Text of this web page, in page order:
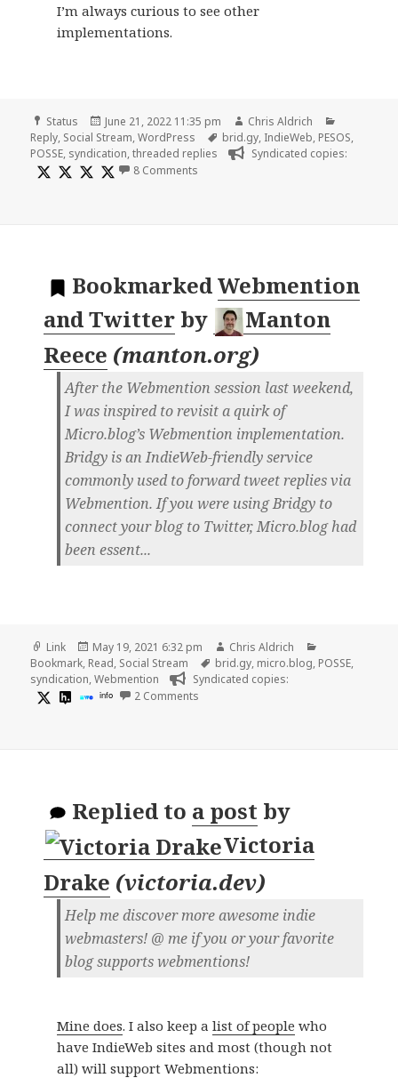
I’m always curious to see other
implementations.
Format
Status
Posted
on
June 21, 2022 11:35 pm Author
Chris Aldrich
Reply, Social Stream,WordPress Tags
brid.gy, IndieWeb, PESOS,
POSSE, syndication,threaded replies
Syndicated copies:
8 Comments
BookmarkedWebmention
and Twitter by
Manton
Reece (manton.org)
After the Webmention session last weekend,
I was inspired to revisit a quirk of
Micro.blog’s Webmention implementation.
Bridgy is an IndieWeb-friendly service
commonly used to forward tweet replies via
Webmention. If you were using Bridgy to
connect your blog to Twitter, Micro.blog had
been essent...
Format
Link
Posted
on
May 19, 2021 6:32 pm Author
Chris Aldrich
Bookmark, Read, Social Stream Tags
brid.gy, micro.blog, POSSE,
syndication,Webmention Syndicated copies:
info 2 Comments
Replied to a post by
Victoria
Drake (victoria.dev)
Help me discover more awesome indie
webmasters! @ me if you or your favorite
blog supports webmentions!
Mine does. I also keep a list of people who
have IndieWeb sites and most (though not
all) will support Webmentions: